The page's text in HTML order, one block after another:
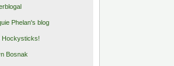
Phelan's blog
Hockysticks!
Bosnak